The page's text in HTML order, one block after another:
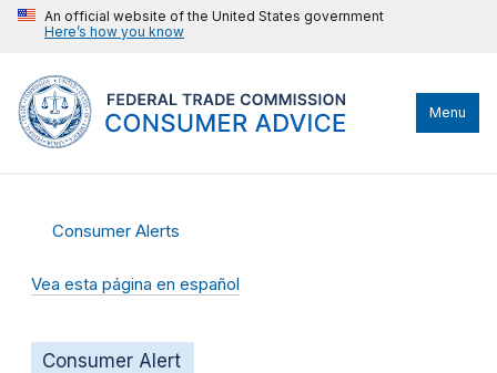
An official website of the United States government
Here’s how you know
Menu
Consumer Alerts
Vea esta página en español
Consumer Alert